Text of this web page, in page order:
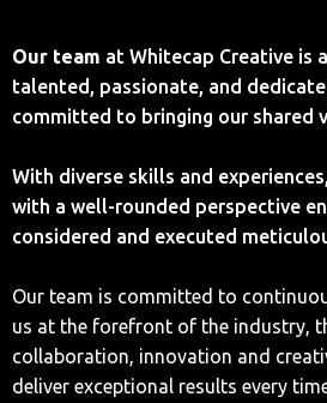
Our team at Whitecap Creative is
talented, passionate, and
committed to bringing our shared
With diverse skills and
with a well-rounded perspective
considered and executed
Our team is committed to
us at the forefront of the industry,
collaboration, innovation and
deliver exceptional results every